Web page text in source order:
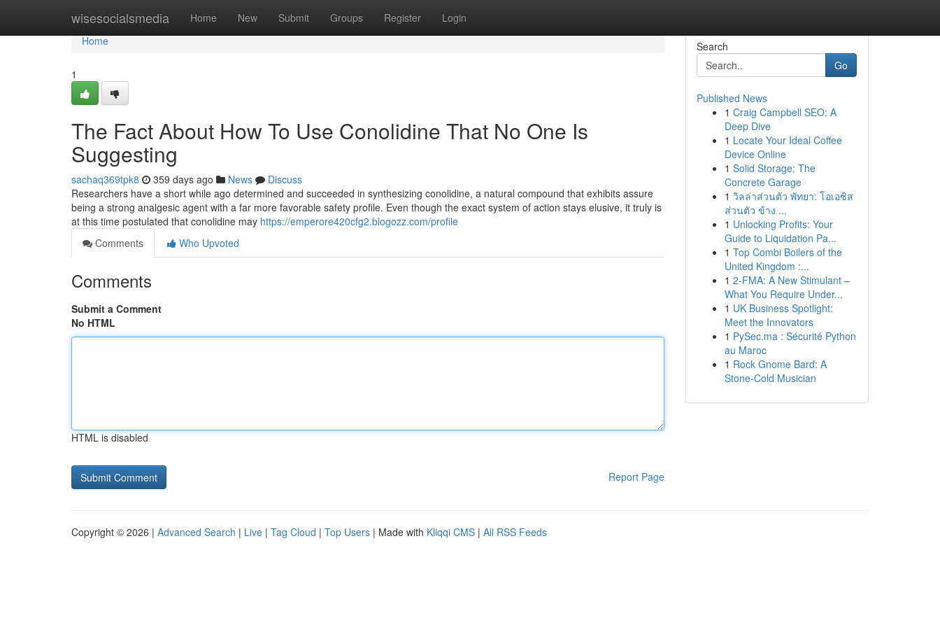
wisesocialsmedia Home New Submit Groups Register Login
Home
Home
1
The Fact About How To Use Conolidine That No One Is
Suggesting
sachaq369tpk8 359 days ago News
Discuss
Researchers have a short while ago determined and succeeded in synthesizing conolidine, a natural compound that exhibits assure
being a strong analgesic agent with a far more favorable safety profile. Even though the exact system of action stays elusive, it truly is
at this time postulated that conolidine may https://emperore420cfg2.blogozz.com/profile
Comments
Who Upvoted
Comments
Submit a Comment
No HTML
HTML is disabled
Report Page
Search
Go
Published News
1 Craig Campbell SEO: A
Deep Dive
1 Locate Your Ideal Coffee
Device Online
1 Solid Storage: The
Concrete Garage
1 วิลล่าส่วนตัว พัทยา: โอเอซิส
ส่วนตัว ข้าง ...
1 Unlocking Profits: Your
Guide to Liquidation Pa...
1 Top Combi Boilers of the
United Kingdom :...
1 2-FMA: A New Stimulant –
What You Require Under...
1 UK Business Spotlight:
Meet the Innovators
1 PySec.ma : Sécurité Python
au Maroc
1 Rock Gnome Bard: A
Stone-Cold Musician
Copyright © 2026 | Advanced Search | Live | Tag Cloud | Top Users | Made with Kliqqi CMS | All RSS Feeds